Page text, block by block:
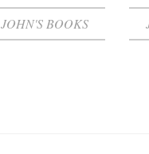
JOHN'S BOOKS